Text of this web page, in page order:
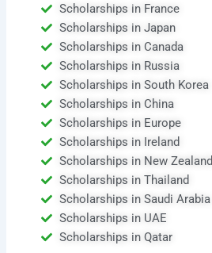
Scholarships in France
Scholarships in Japan
Scholarships in Canada
Scholarships in Russia
Scholarships in South Korea
Scholarships in China
Scholarships in Europe
Scholarships in Ireland
Scholarships in New Zealand
Scholarships in Thailand
Scholarships in Saudi Arabia
Scholarships in UAE
Scholarships in Qatar